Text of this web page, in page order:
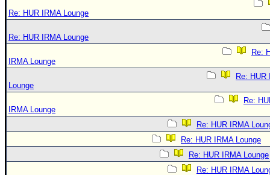
Re: HUR IRMA Lounge
Re: HUR IRMA Lounge
Re:
IRMA Lounge
Re: HUR
Lounge
Re:
IRMA Lounge
Re: HUR IRMA
Re: HUR IRMA Lounge
Re: HUR IRMA Lounge
Re: HUR IRMA